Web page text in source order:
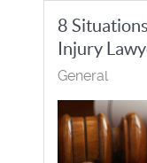
8
Injury
General